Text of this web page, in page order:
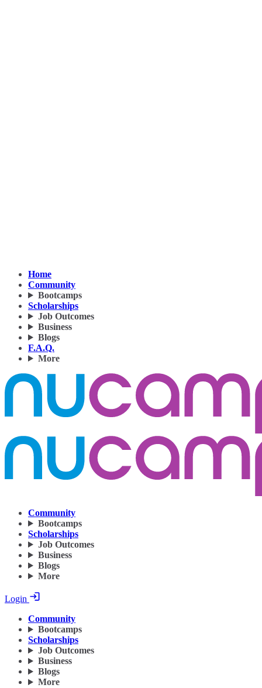
Home
Community
Bootcamps
Scholarships
Job Outcomes
Business
Blogs
F.A.Q.
More
Community
Bootcamps
Scholarships
Job Outcomes
Business
Blogs
More
Login
Community
Bootcamps
Scholarships
Job Outcomes
Business
Blogs
More